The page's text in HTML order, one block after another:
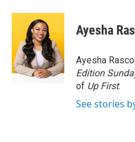
c
o
o
k
i
t
t
e
r
n
e
d
I
n
Ayesha
Ayesha
Edition
of Up First.
See stories